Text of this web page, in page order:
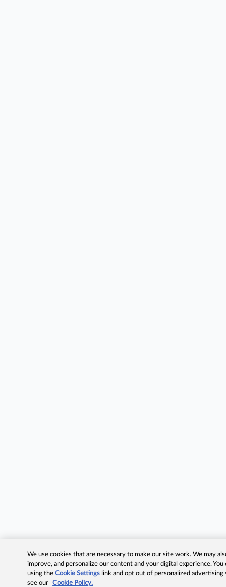
We use cookies that are necessary to make our site work. We may
improve, and personalize our content and your digital experience.
using theCookie Settings link and opt out of personalized advertising
see our
Cookie Policy.